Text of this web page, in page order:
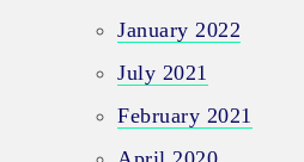
January 2022
July 2021
February 2021